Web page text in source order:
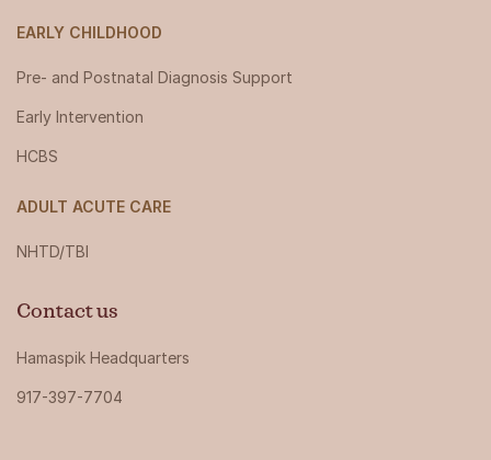
EARLY CHILDHOOD
Pre- and Postnatal Diagnosis Support
Early Intervention
HCBS
ADULT ACUTE CARE
NHTD/TBI
Contact us
Hamaspik Headquarters
917-397-7704